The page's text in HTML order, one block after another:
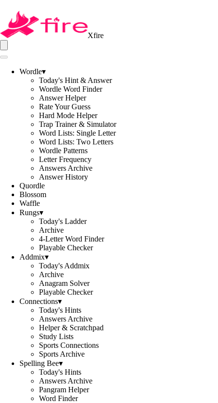
Xfire
Wordle▾
Today's Hint & Answer
Wordle Word Finder
Answer Helper
Rate Your Guess
Hard Mode Helper
Trap Trainer & Simulator
Word Lists: Single Letter
Word Lists: Two Letters
Wordle Patterns
Letter Frequency
Answers Archive
Answer History
Quordle
Blossom
Waffle
Rungs▾
Today's Ladder
Archive
4-Letter Word Finder
Playable Checker
Addmix▾
Today's Addmix
Archive
Anagram Solver
Playable Checker
Connections▾
Today's Hints
Answers Archive
Helper & Scratchpad
Study Lists
Sports Connections
Sports Archive
Spelling Bee▾
Today's Hints
Answers Archive
Pangram Helper
Word Finder